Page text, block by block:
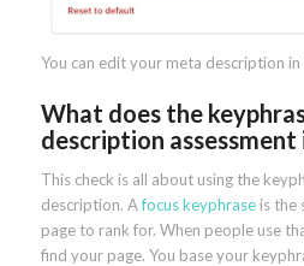
You can edit your meta description in
What does the
description assessment
This check is all about using the
description. Afocus keyphraseis the
page to rank for. When people use
find your page. You base your